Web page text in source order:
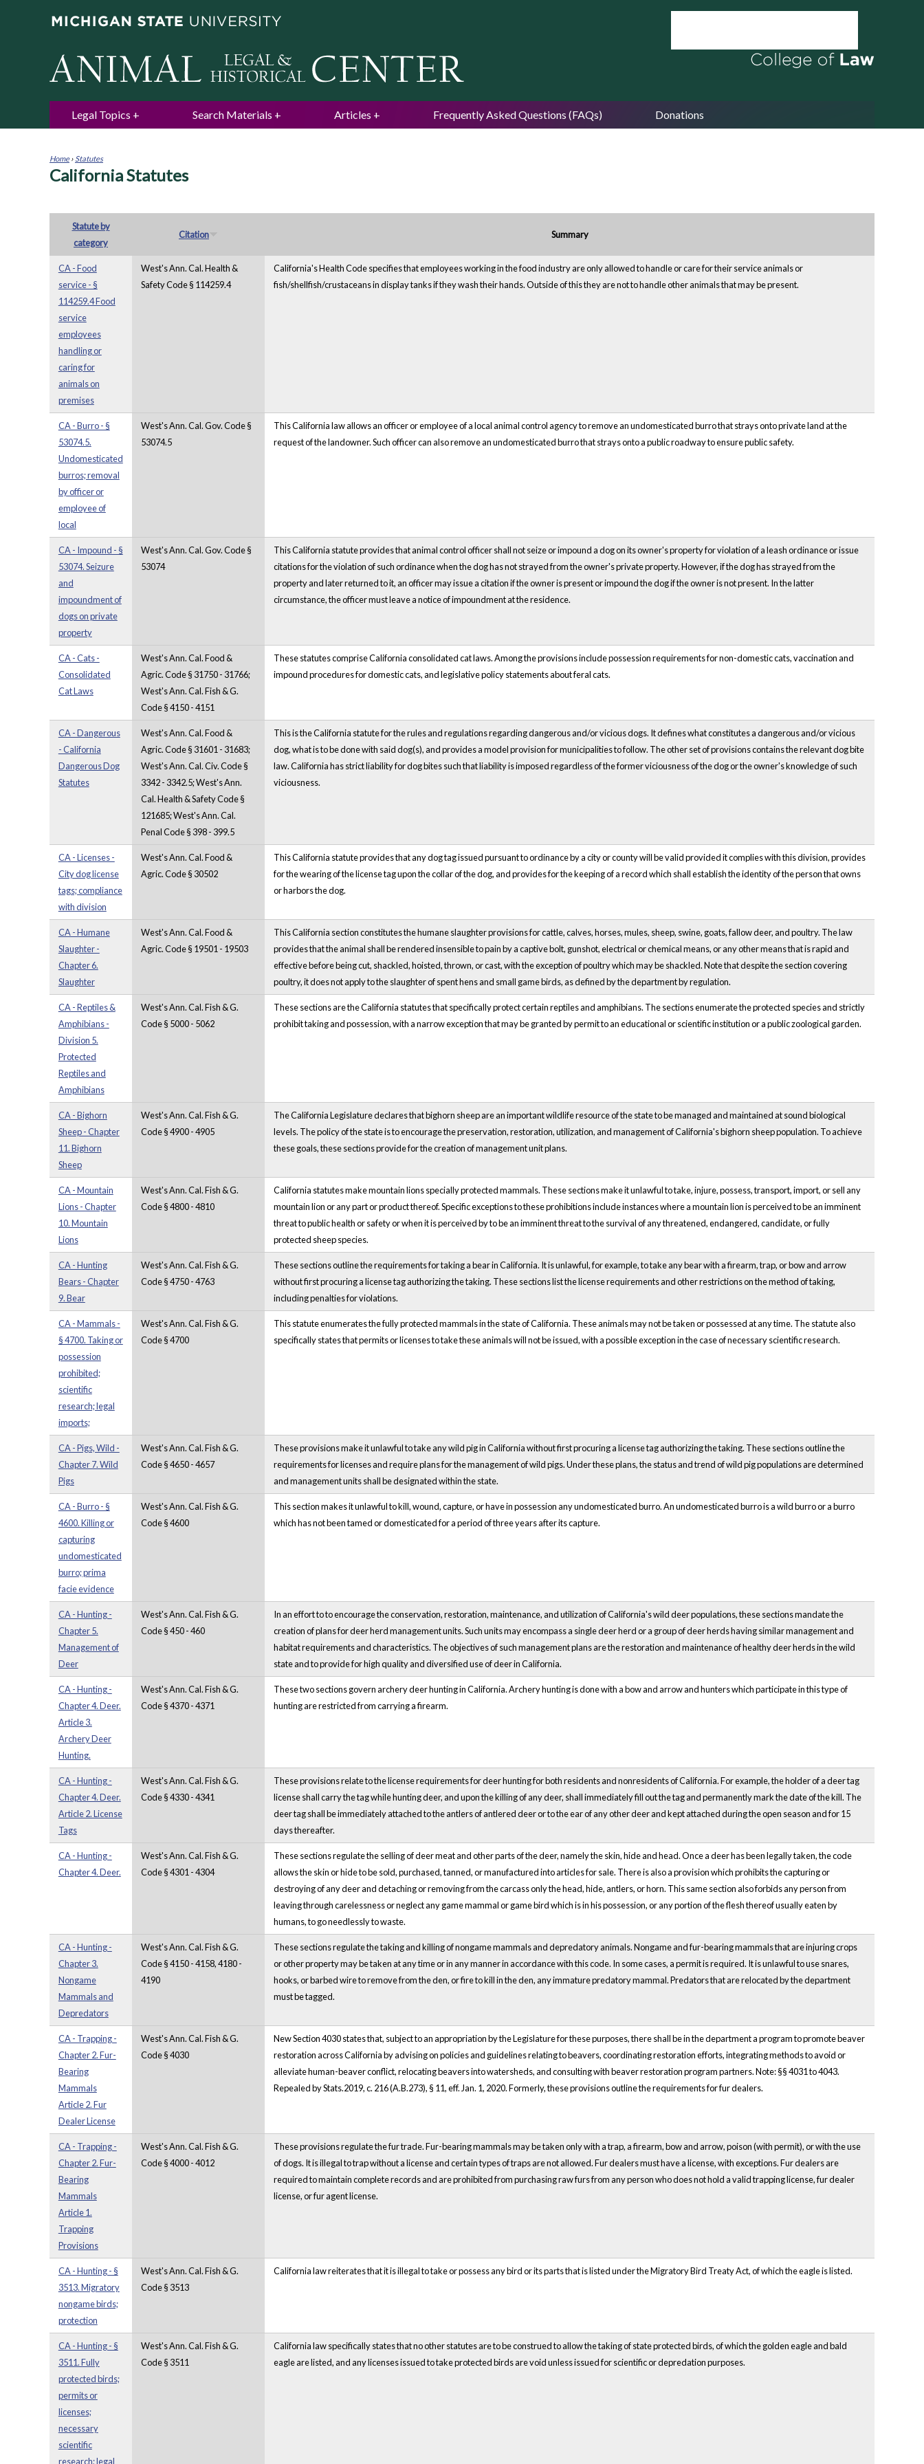
Legal Topics Search Materials Articles Frequently Asked Questions (FAQs) Donations
You
Home› Statutes
California Statutes
Statute by
category
Citation Summary
CA - Food
service - §
114259.4 Food
service
employees
handling or
caring for
animals on
premises
West's Ann. Cal. Health &
Safety Code § 114259.4
California's Health Code specifies that employees working in the food industry are only allowed to handle or care for their service animals or
fish/shellfish/crustaceans in display tanks if they wash their hands. Outside of this they are not to handle other animals that may be present.
CA - Burro - §
53074.5.
Undomesticated
burros; removal
by officer or
employee of
local
West's Ann. Cal. Gov. Code §
53074.5
This California law allows an officer or employee of a local animal control agency to remove an undomesticated burro that strays onto private land at the
request of the landowner. Such officer can also remove an undomesticated burro that strays onto a public roadway to ensure public safety.
CA - Impound - §
53074. Seizure
and
impoundment of
dogs on private
property
West's Ann. Cal. Gov. Code §
53074
This California statute provides that animal control officer shall not seize or impound a dog on its owner's property for violation of a leash ordinance or issue
citations for the violation of such ordinance when the dog has not strayed from the owner's private property. However, if the dog has strayed from the
property and later returned to it, an officer may issue a citation if the owner is present or impound the dog if the owner is not present. In the latter
circumstance, the officer must leave a notice of impoundment at the residence.
CA - Cats -
Consolidated
Cat Laws
West's Ann. Cal. Food &
Agric. Code § 31750 - 31766;
West's Ann. Cal. Fish & G.
Code § 4150 - 4151
These statutes comprise California consolidated cat laws. Among the provisions include possession requirements for non-domestic cats, vaccination and
impound procedures for domestic cats, and legislative policy statements about feral cats.
CA - Dangerous
- California
Dangerous Dog
Statutes
West's Ann. Cal. Food &
Agric. Code § 31601 - 31683;
West's Ann. Cal. Civ. Code §
3342 - 3342.5; West's Ann.
Cal. Health & Safety Code §
121685; West's Ann. Cal.
Penal Code § 398 - 399.5
This is the California statute for the rules and regulations regarding dangerous and/or vicious dogs. It defines what constitutes a dangerous and/or vicious
dog, what is to be done with said dog(s), and provides a model provision for municipalities to follow. The other set of provisions contains the relevant dog bite
law. California has strict liability for dog bites such that liability is imposed regardless of the former viciousness of the dog or the owner's knowledge of such
viciousness.
CA - Licenses -
City dog license
tags; compliance
with division
West's Ann. Cal. Food &
Agric. Code § 30502
This California statute provides that any dog tag issued pursuant to ordinance by a city or county will be valid provided it complies with this division, provides
for the wearing of the license tag upon the collar of the dog, and providesfor the keeping of a record which shall establish the identity of the person that owns
or harbors the dog.
CA - Humane
Slaughter -
Chapter 6.
Slaughter
West's Ann. Cal. Food &
Agric. Code § 19501 - 19503
This California section constitutes the humane slaughter provisions for cattle, calves, horses, mules, sheep, swine, goats, fallow deer, and poultry. The law
provides that the animal shall be rendered insensible to pain by a captive bolt, gunshot, electrical or chemical means, or any other means that is rapid and
effective before being cut, shackled, hoisted, thrown, or cast, with the exception of poultry which may be shackled. Note that despite the section covering
poultry, it does not apply to the slaughter of spent hens and small game birds, as defined by the department by regulation.
CA - Reptiles &
Amphibians -
Division 5.
Protected
Reptiles and
Amphibians
West's Ann. Cal. Fish & G.
Code § 5000 - 5062
These sections are the California statutes that specifically protect certain reptiles and amphibians. The sections enumerate the protected species and strictly
prohibit taking and possession, with a narrow exception that may be granted by permit to an educational or scientific institution or a public zoological garden.
CA - Bighorn
Sheep - Chapter
11. Bighorn
Sheep
West's Ann. Cal. Fish & G.
Code § 4900 - 4905
The California Legislature declares that bighorn sheep are an important wildlife resource of the state to be managed and maintained at sound biological
levels. The policy of the state is to encourage the preservation, restoration, utilization, and management of California's bighorn sheep population. To achieve
these goals, these sections provide for the creation of management unit plans.
CA - Mountain
Lions - Chapter
10. Mountain
Lions
West's Ann. Cal. Fish & G.
Code § 4800 - 4810
California statutes make mountain lions specially protected mammals. These sections make it unlawful to take, injure, possess, transport, import, or sell any
mountain lion or any part or product thereof. Specific exceptions to these prohibitions include instances where a mountain lion is perceived to be an imminent
threat to public health or safety or when it is perceived by to be an imminent threat to the survival of any threatened, endangered, candidate, or fully
protected sheep species.
CA - Hunting
Bears - Chapter
9. Bear
West's Ann. Cal. Fish & G.
Code § 4750 - 4763
These sections outline the requirements for taking a bear in California. It is unlawful, for example, to take any bear with a firearm, trap, or bow and arrow
without first procuring a license tag authorizing the taking. These sections list the license requirements and other restrictions on the method of taking,
including penalties for violations.
CA - Mammals -
§ 4700. Taking or
possession
prohibited;
scientific
research; legal
imports;
West's Ann. Cal. Fish & G.
Code § 4700
This statute enumerates the fully protected mammals in the state of California. These animals may not be taken or possessed at any time. The statute also
specifically states that permits or licenses to take these animals will not be issued, with a possible exception in the case of necessary scientific research.
CA - Pigs, Wild -
Chapter 7. Wild
Pigs
West's Ann. Cal. Fish & G.
Code § 4650 - 4657
These provisions make it unlawful to take any wild pig in California without first procuring a license tag authorizing the taking. These sections outline the
requirements for licenses and require plans for the management of wild pigs. Under these plans, the status and trend of wild pig populations are determined
and management units shall be designated within the state.
CA - Burro - §
4600. Killing or
capturing
undomesticated
burro; prima
facie evidence
West's Ann. Cal. Fish & G.
Code § 4600
This section makes it unlawful to kill, wound, capture, or have in possession any undomesticated burro. An undomesticated burro is a wild burro or a burro
which has not been tamed or domesticated for a period of three years after its capture.
CA - Hunting -
Chapter 5.
Management of
Deer
West's Ann. Cal. Fish & G.
Code § 450 - 460
In an effort to to encourage the conservation, restoration, maintenance, and utilization of California's wild deer populations, these sections mandate the
creation of plans for deer herd management units. Such units may encompass a single deer herd or a group of deer herds having similar management and
habitat requirements and characteristics. The objectives of such management plans are the restoration and maintenance of healthy deer herds in the wild
state and to provide for high quality and diversified use of deer in California.
CA - Hunting -
Chapter 4. Deer.
Article 3.
Archery Deer
Hunting.
West's Ann. Cal. Fish & G.
Code § 4370 - 4371
These two sections govern archery deer hunting in California. Archery hunting is done with a bow and arrow and hunters which participate in this type of
hunting are restricted from carrying a firearm.
CA - Hunting -
Chapter 4. Deer.
Article 2. License
Tags
West's Ann. Cal. Fish & G.
Code § 4330 - 4341
These provisions relate to the license requirements for deer hunting for both residents and nonresidents of California. For example, the holder of a deer tag
license shall carry the tag while hunting deer, and upon the killing of any deer, shall immediately fill out the tag and permanently mark the date of the kill. The
deer tag shall be immediately attached to the antlers of antlered deer or to the ear of any other deer and kept attached during the open season and for 15
days thereafter.
CA - Hunting -
Chapter 4. Deer.
West's Ann. Cal. Fish & G.
Code § 4301 - 4304
These sections regulate the selling of deer meat and other parts of the deer, namely the skin, hide and head. Once a deer has been legally taken, the code
allows the skin or hide to be sold, purchased, tanned, or manufactured into articles for sale. There is also a provision which prohibits the capturing or
destroying of any deer and detaching or removing from the carcass only the head, hide, antlers, or horn. This same section also forbids any person from
leaving through carelessness or neglect any game mammal or game bird which is in his possession, or any portion of the flesh thereof usually eaten by
humans, to go needlessly to waste.
CA - Hunting -
Chapter 3.
Nongame
Mammals and
Depredators
West's Ann. Cal. Fish & G.
Code § 4150 - 4158, 4180 -
4190
These sections regulate the taking and killing of nongame mammals and depredatory animals. Nongame and fur-bearing mammals that are injuring crops
or other property may be taken at any time or in any manner in accordance with this code. In some cases, a permit is required. It is unlawful to use snares,
hooks, or barbed wire to remove from the den, or fire to kill in the den, any immature predatory mammal. Predators that are relocated by the department
must be tagged.
CA - Trapping -
Chapter 2. Fur-
Bearing
Mammals
Article 2. Fur
Dealer License
West's Ann. Cal. Fish & G.
Code § 4030
New Section 4030 states that, subject to an appropriation by the Legislature for these purposes, there shall be in the department a program to promote beaver
restoration across California by advising on policies and guidelines relating to beavers, coordinating restoration efforts, integrating methods to avoid or
alleviate human-beaver conflict, relocating beavers into watersheds, and consulting with beaver restoration program partners. Note: §§ 4031 to 4043.
Repealed by Stats.2019, c. 216 (A.B.273), § 11, eff. Jan. 1, 2020. Formerly, these provisions outline the requirements for fur dealers.
CA - Trapping -
Chapter 2. Fur-
Bearing
Mammals
Article 1.
Trapping
Provisions
West's Ann. Cal. Fish & G.
Code § 4000 - 4012
These provisions regulate the fur trade. Fur-bearing mammals may be taken only with a trap, a firearm, bow and arrow, poison (with permit), or with the use
of dogs. It is illegal to trap without a license and certain types of traps are not allowed. Fur dealers must have a license, with exceptions. Fur dealers are
required to maintain complete records and are prohibited from purchasing raw furs from any person who does not hold a valid trapping license, fur dealer
license, or fur agent license.
CA - Hunting - §
3513. Migratory
nongame birds;
protection
West's Ann. Cal. Fish & G.
Code § 3513
California law reiterates that it is illegal to take or possess any bird or its parts that is listed under the Migratory Bird Treaty Act, of which the eagle is listed.
CA - Hunting - §
3511. Fully
protected birds;
permits or
licenses;
necessary
scientific
research; legal
West's Ann. Cal. Fish & G.
Code § 3511
California law specifically states that no other statutes are to be construed to allow the taking of state protected birds, of which the golden eagle and bald
eagle are listed, and any licenses issued to take protected birds are void unless issued for scientific or depredation purposes.